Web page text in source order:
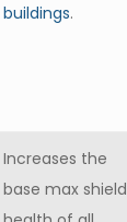
buildings.
Increases the
base max shield